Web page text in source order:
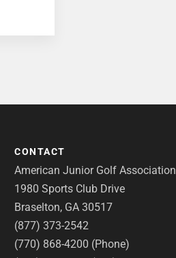
CONTACT
American Junior Golf Association
1980 Sports Club Drive
Braselton, GA 30517
(877) 373-2542
(770) 868-4200 (Phone)